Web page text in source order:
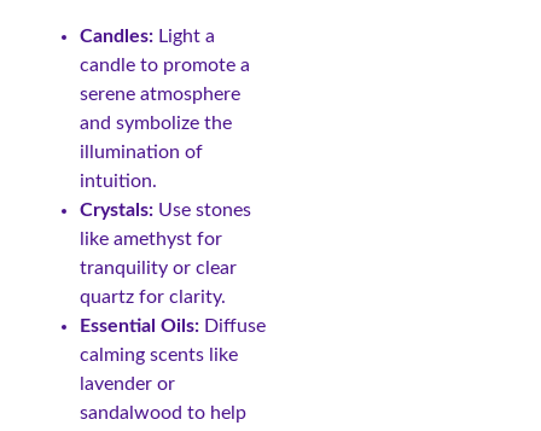
Candles: Light a
candle to promote a
serene atmosphere
and symbolize the
illumination of
intuition.
Crystals: Use stones
like amethyst for
tranquility or clear
quartz for clarity.
Essential Oils: Diffuse
calming scents like
lavender or
sandalwood to help